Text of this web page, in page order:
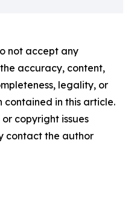
not accept any
accuracy, content,
legality, or
in this article.
copyright issues
contact the author